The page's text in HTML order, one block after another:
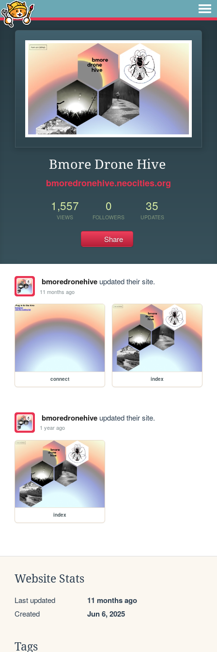
Bmore Drone Hive
bmoredronehive.neocities.org
1,557
VIEWS
0
FOLLOWERS
35
UPDATES
Share
bmoredronehiveupdated their site.
11 months ago
connect index
bmoredronehiveupdated their site.
1 year ago
index
Website Stats
Last updated 11 months ago
Created Jun 6, 2025
Tags